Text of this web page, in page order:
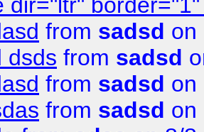
from sadsd on
dsds from sadsd
from sadsd on
from sadsd on